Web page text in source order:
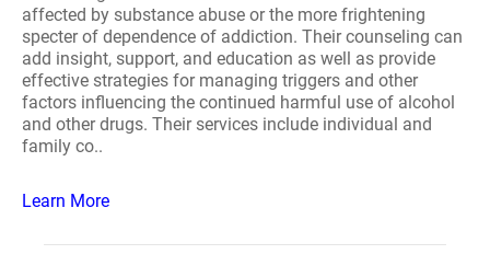
affected by substance abuse or the more frightening
specter of dependence of addiction. Their counseling can
add insight, support, and education as well as provide
effective strategies for managing triggers and other
factors influencing the continued harmful use of alcohol
and other drugs. Their services include individual and
family co..
Learn More